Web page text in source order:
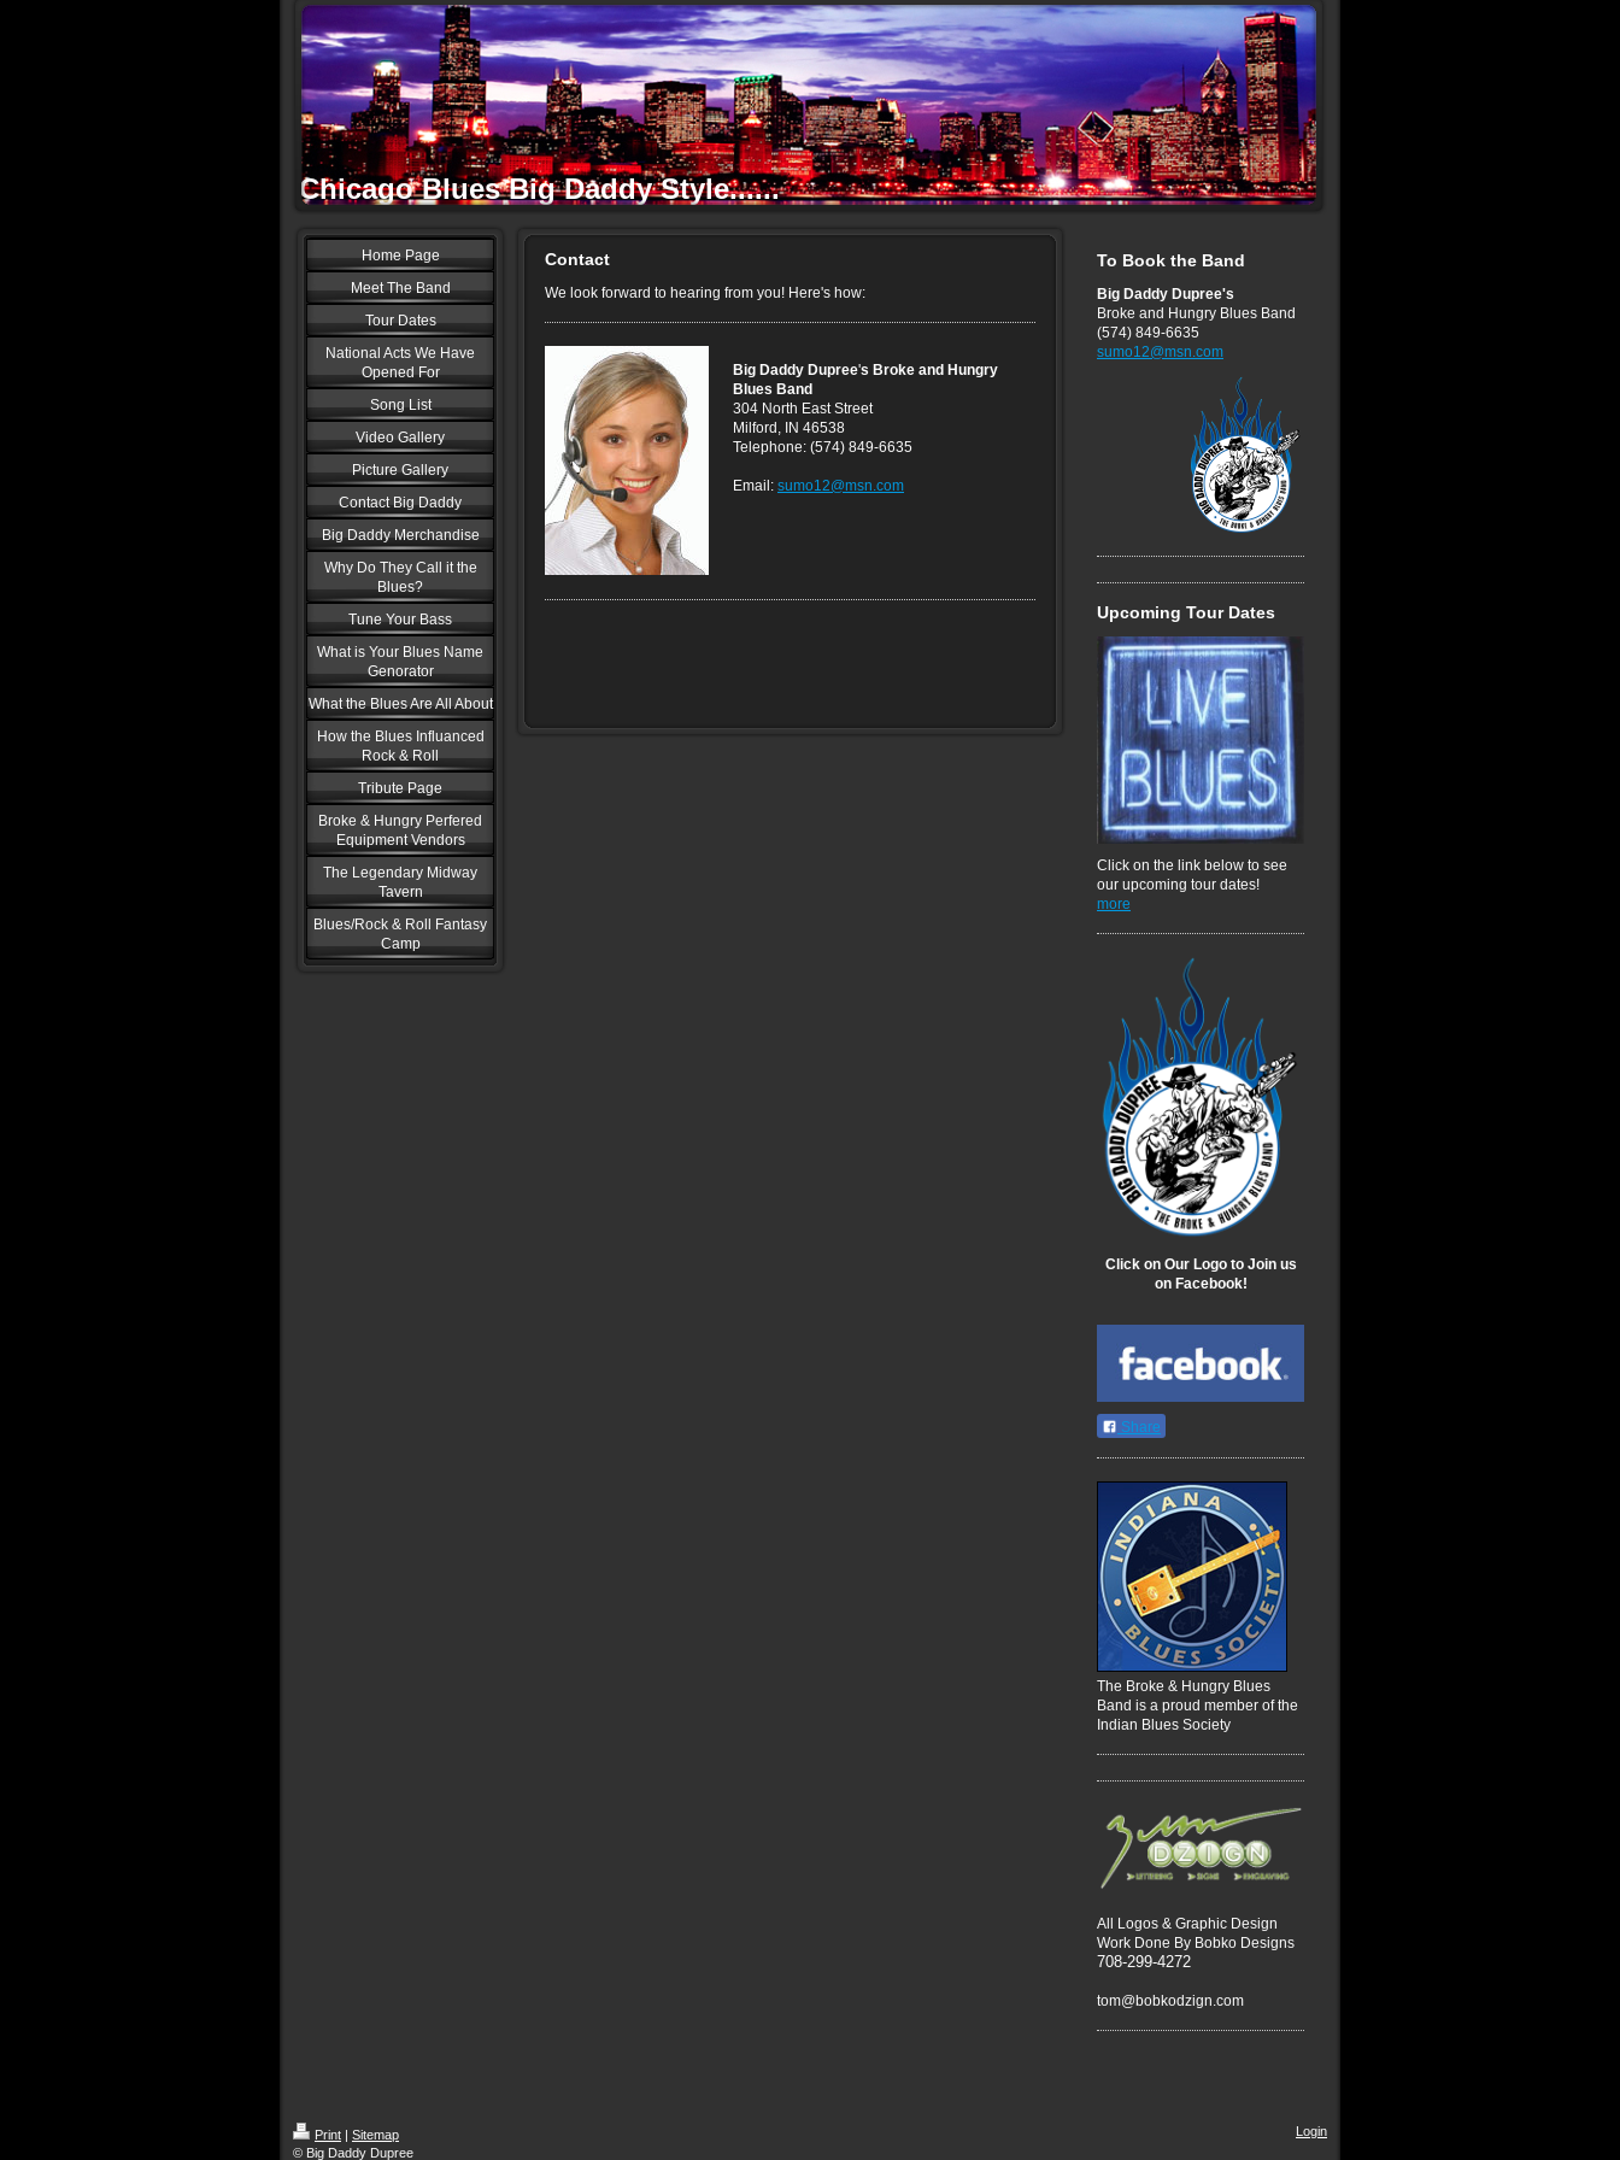
Chicago Blues Big Daddy Style......
Home Page
Meet The Band
Tour Dates
National Acts We Have
Opened For
Song List
Video Gallery
Picture Gallery
Contact Big Daddy
Big Daddy Merchandise
Why Do They Call it the
Blues?
Tune Your Bass
What is Your Blues Name
Genorator
What the Blues Are All About
How the Blues Influanced
Rock & Roll
Tribute Page
Broke & Hungry Perfered
Equipment Vendors
The Legendary Midway
Tavern
Blues/Rock & Roll Fantasy
Camp
Contact
We look forward to hearing from you! Here's how:
Big Daddy Dupree's Broke and Hungry
Blues Band
304 North East Street
Milford, IN 46538
Telephone: (574) 849-6635
Email: sumo12@msn.com
To Book the Band
Big Daddy Dupree's
Broke and Hungry Blues Band
(574) 849-6635
sumo12@msn.com
Upcoming Tour Dates
Click on the link below to see
our upcoming tour dates!
more
Click on Our Logo to Join us
on Facebook!
Share
The Broke & Hungry Blues
Band is a proud member of the
Indian Blues Society
All Logos & Graphic Design
Work Done By Bobko Designs
708-299-4272
tom@bobkodzign.com
Print | Sitemap
© Big Daddy Dupree
Login